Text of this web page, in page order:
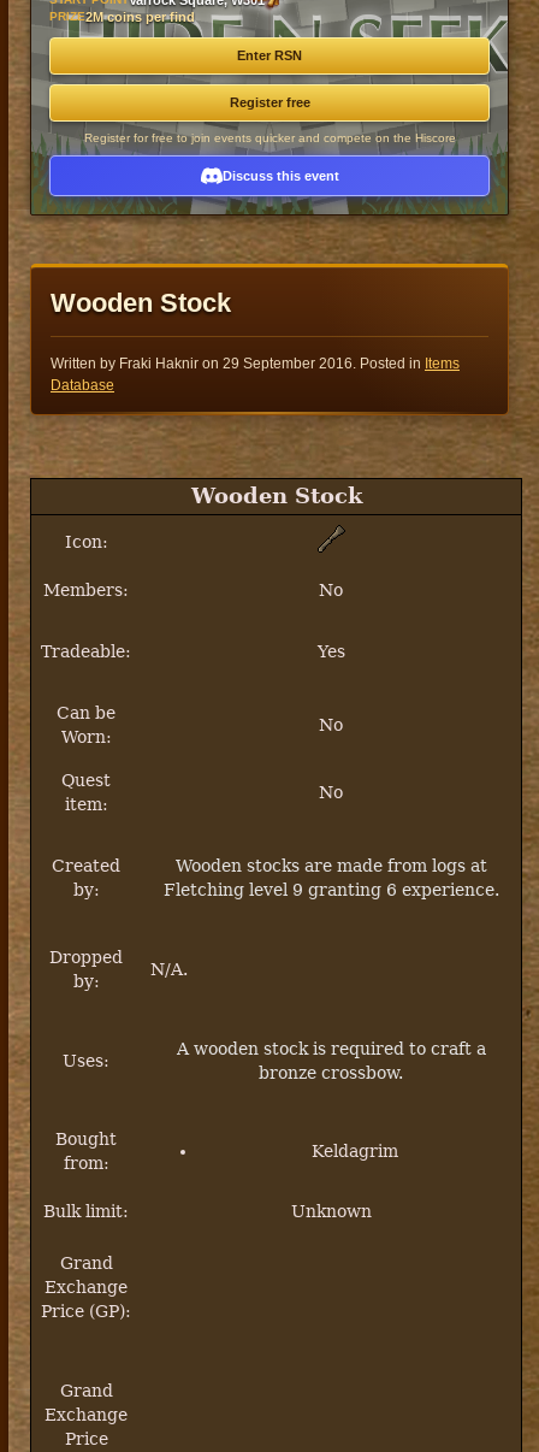
PRIZE2M coins per find
Enter RSN
Register free
Register for free to join events quicker and compete on the Hiscore
Discuss this event
Wooden Stock
Written by Fraki Haknir on 29 September 2016. Posted in Items
Database
Wooden Stock
Icon:
Members: No
Tradeable: Yes
Can be
Worn:
No
Quest
item:
No
Created
by:
Wooden stocks are made from logs at
Fletching level 9 granting 6 experience.
Dropped
by:
N/A.
Uses:
A wooden stock is required to craft a
bronze crossbow.
Bought
from:
Keldagrim
Bulk limit: Unknown
Grand
Exchange
Price (GP):
Grand
Exchange
Price